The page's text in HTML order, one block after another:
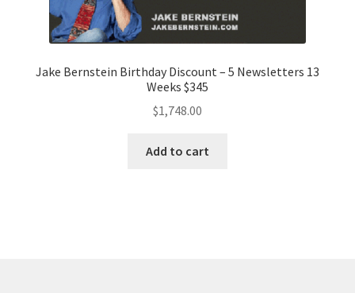
Jake Bernstein Birthday Discount – 5 Newsletters 13
Weeks $345
$1,748.00
Add to cart